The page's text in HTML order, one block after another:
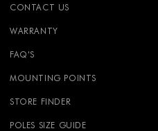
CONTACT US
WARRANTY
FAQ'S
MOUNTING POINTS
STORE FINDER
POLES SIZE GUIDE